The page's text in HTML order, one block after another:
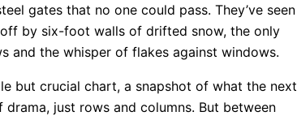
gates that no one could pass. They’ve seen
by six-foot walls of drifted snow, the only
and the whisper of flakes against windows.
but crucial chart, a snapshot of what the next
just rows and columns. But between